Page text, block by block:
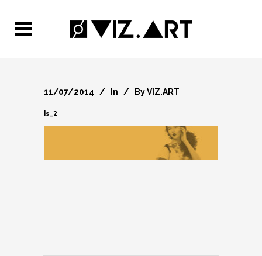
11/07/2014 In ByVIZ.ART
ls_2